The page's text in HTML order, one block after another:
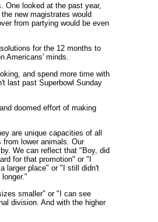
One looked at the past year,
the new magistrates would
from partying would be even
for the 12 months to
Americans' minds.
and spend more time with
last past Superbowl Sunday
doomed effort of making
are unique capacities of all
lower animals. Our
We can reflect that "Boy, did
for that promotion" or "I
larger place" or "I still didn't
smaller" or "I can see
division. And with the higher